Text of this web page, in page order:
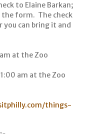
to Elaine Barkan;
form. The check
you can bring it and
at the Zoo
am at the Zoo
things-